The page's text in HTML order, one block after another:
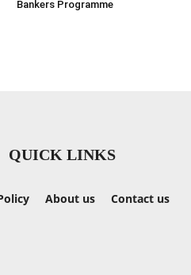
Bankers Programme
QUICK LINKS
About us Contact us